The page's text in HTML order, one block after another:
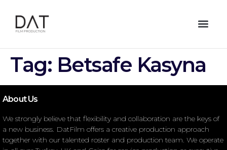
Tag: Betsafe Kasyna
About Us
We strongly believe that flexibility and collaboration are the keys of
a new business. DatFilm offers a creative production approach
together with our talented roster and production team. We operate